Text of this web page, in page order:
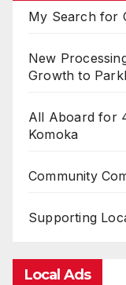
My Search for
New
Growth to
All Aboard for
Komoka
Community
Supporting
Local Ads